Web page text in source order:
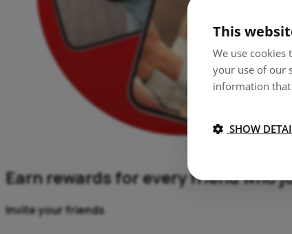
Earn rewards for every friend who
Invite your friends
This
We use
your use of our
information that
SHOW